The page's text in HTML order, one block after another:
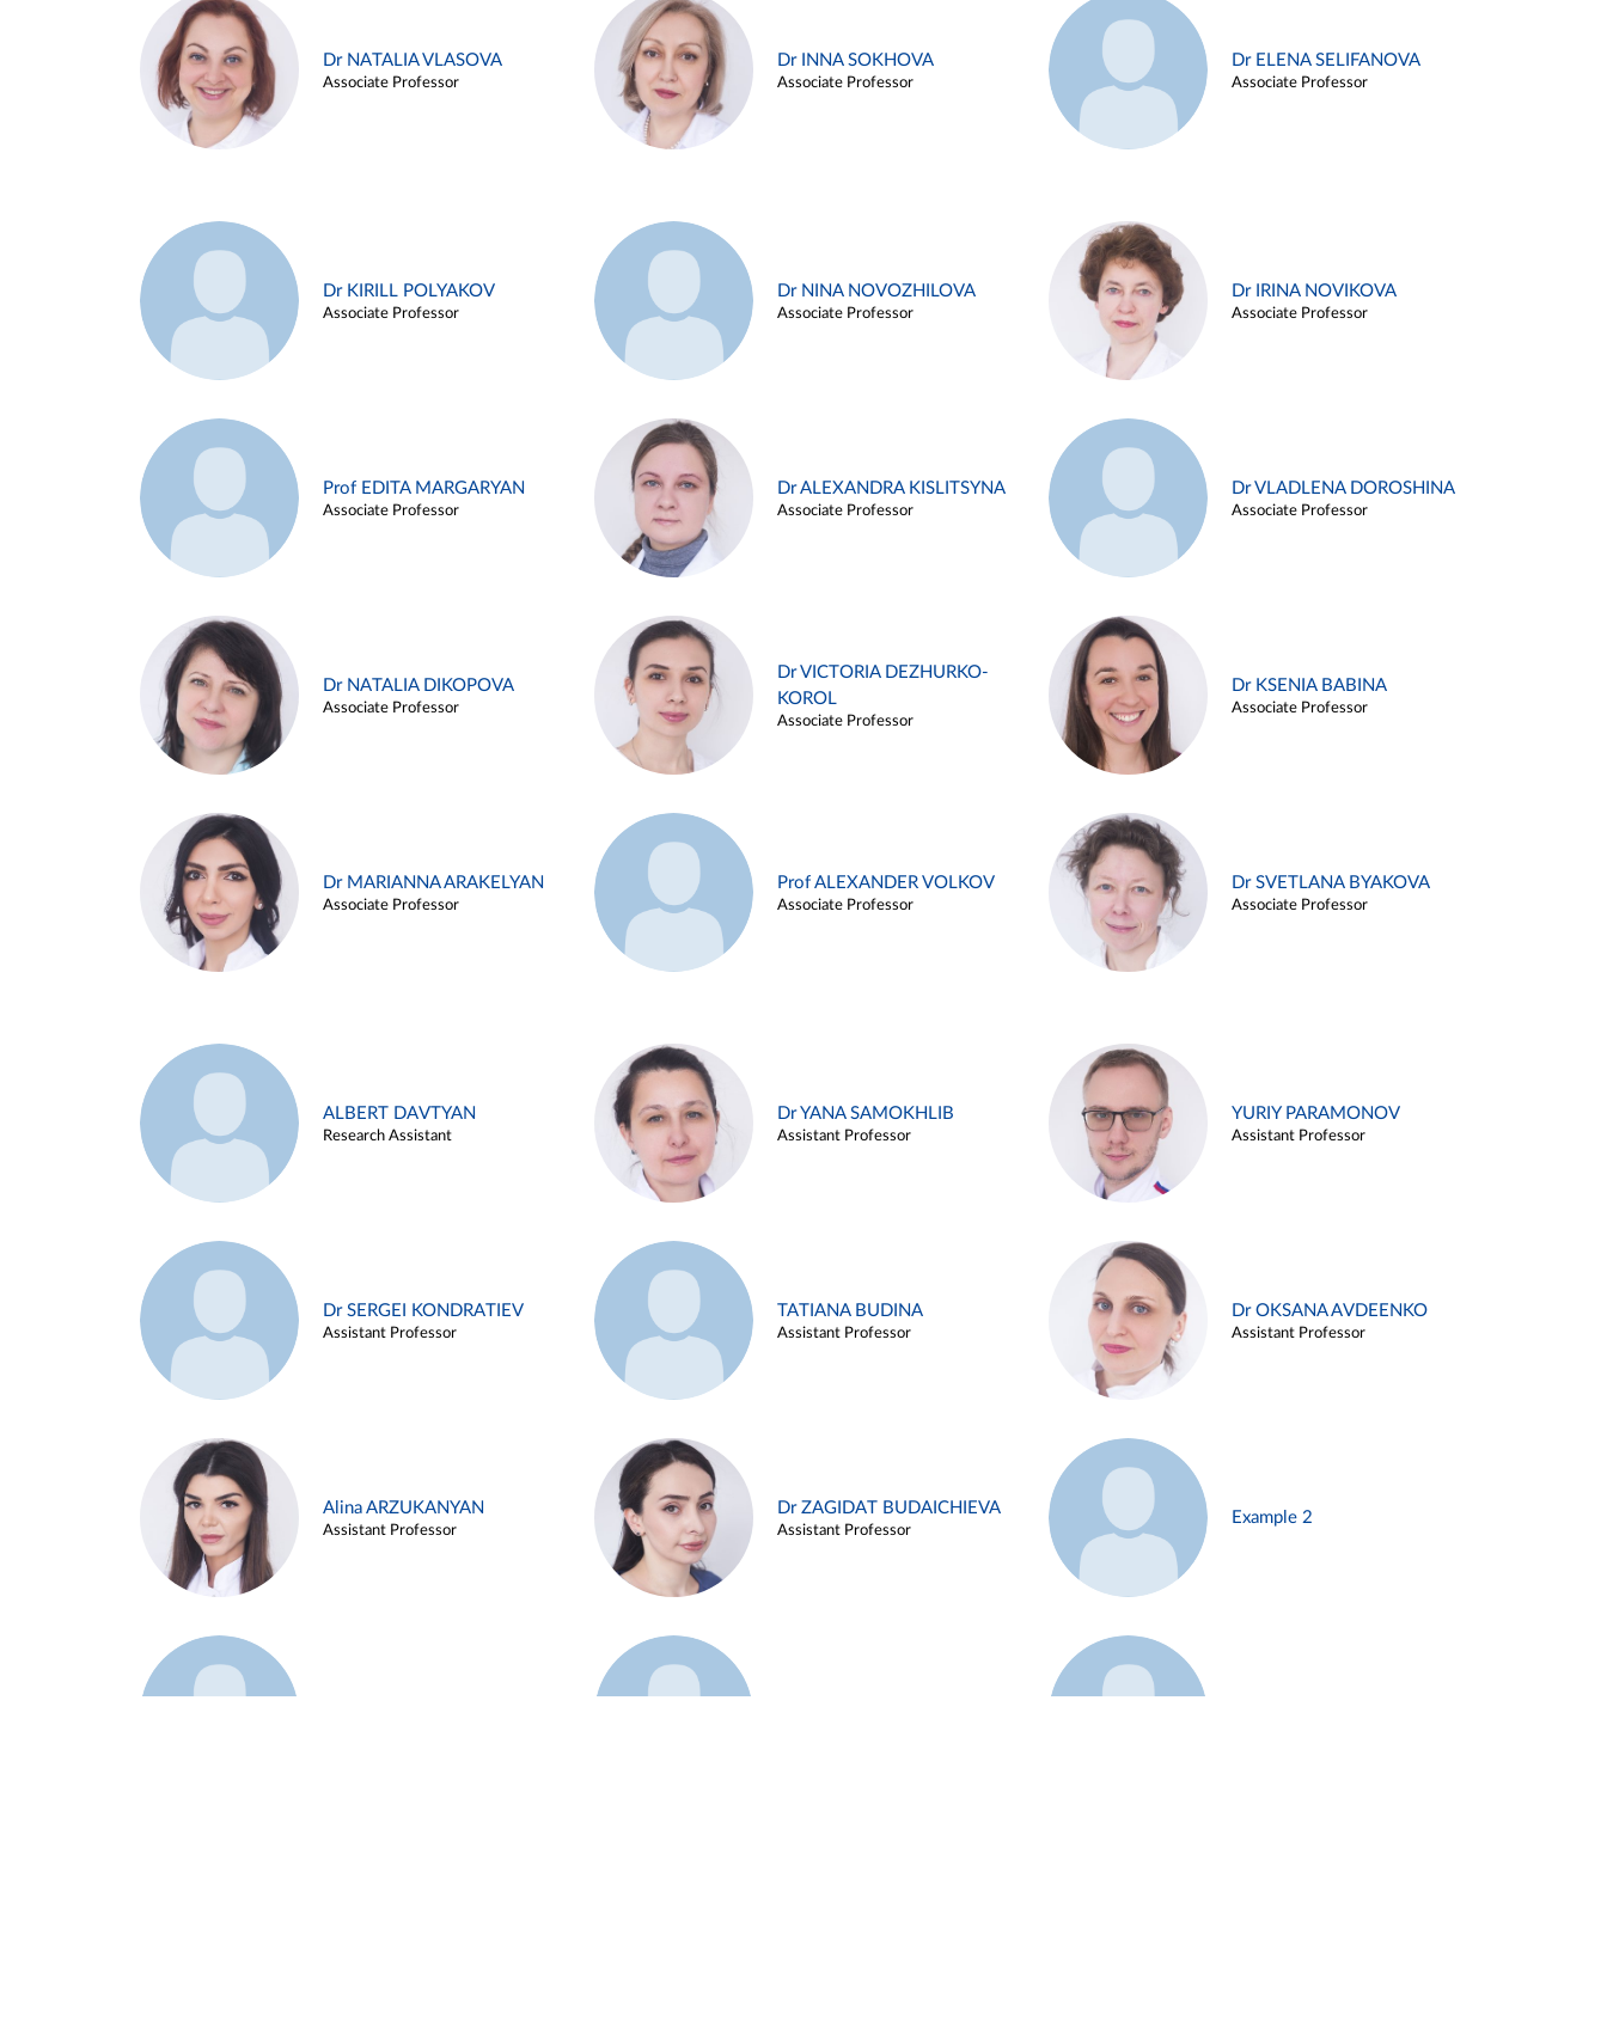
Dr NATALIA VLASOVA
Associate Professor
Dr INNA SOKHOVA
Associate Professor
Dr ELENA SELIFANOVA
Associate Professor
Dr KIRILL POLYAKOV
Associate Professor
Dr NINA NOVOZHILOVA
Associate Professor
Dr IRINA NOVIKOVA
Associate Professor
Prof EDITA MARGARYAN
Associate Professor
Dr ALEXANDRA KISLITSYNA
Associate Professor
Dr VLADLENA DOROSHINA
Associate Professor
Dr NATALIA DIKOPOVA
Associate Professor
Dr VICTORIA DEZHURKO-
KOROL
Associate Professor
Dr KSENIA BABINA
Associate Professor
Dr MARIANNA ARAKELYAN
Associate Professor
Prof ALEXANDER VOLKOV
Associate Professor
Dr SVETLANA BYAKOVA
Associate Professor
ALBERT DAVTYAN
Research Assistant
Dr YANA SAMOKHLIB
Assistant Professor
YURIY PARAMONOV
Assistant Professor
Dr SERGEI KONDRATIEV
Assistant Professor
TATIANA BUDINA
Assistant Professor
Dr OKSANA AVDEENKO
Assistant Professor
Alina ARZUKANYAN
Assistant Professor
Dr ZAGIDAT BUDAICHIEVA
Assistant Professor
Example 2